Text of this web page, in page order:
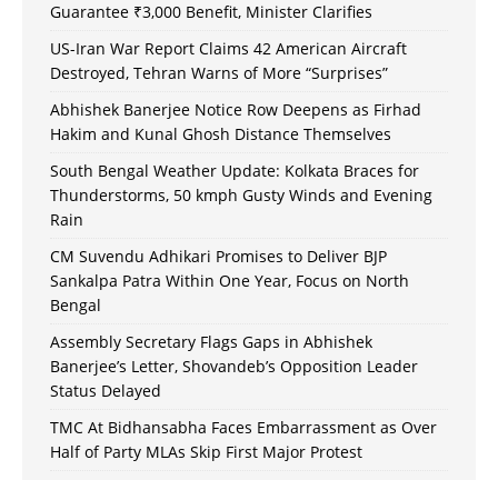
Guarantee ₹3,000 Benefit, Minister Clarifies
US-Iran War Report Claims 42 American Aircraft
Destroyed, Tehran Warns of More “Surprises”
Abhishek Banerjee Notice Row Deepens as Firhad
Hakim and Kunal Ghosh Distance Themselves
South Bengal Weather Update: Kolkata Braces for
Thunderstorms, 50 kmph Gusty Winds and Evening
Rain
CM Suvendu Adhikari Promises to Deliver BJP
Sankalpa Patra Within One Year, Focus on North
Bengal
Assembly Secretary Flags Gaps in Abhishek
Banerjee’s Letter, Shovandeb’s Opposition Leader
Status Delayed
TMC At Bidhansabha Faces Embarrassment as Over
Half of Party MLAs Skip First Major Protest